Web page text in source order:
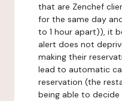
that are Zenchef
for the same day
to 1 hour apart)), it
alert does not
making their
lead to automatic
reservation (the
being able to